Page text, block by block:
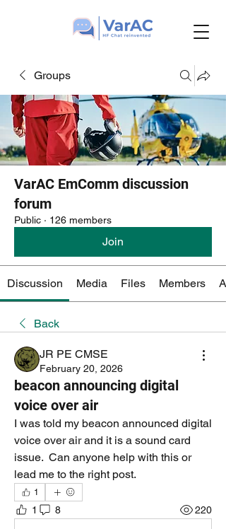
Groups
VarAC EmComm discussion
forum
Public · 126 members
Join
Discussion Media Files Members
Back
JR PE CMSE
February 20, 2026
beacon announcing digital
voice over air
I was told my beacon announced digital
voice over air and it is a sound card
issue.  Can anyone help with this or
lead me to the right post.
1
1 8 220